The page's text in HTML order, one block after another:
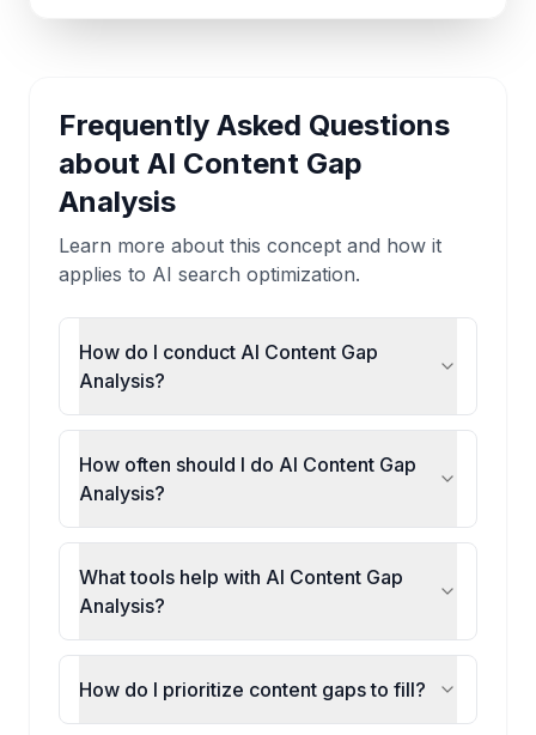
Frequently Asked Questions
about AI Content Gap
Analysis
Learn more about this concept and how it
applies to AI search optimization.
How do I conduct AI Content Gap
Analysis?
How often should I do AI Content Gap
Analysis?
What tools help with AI Content Gap
Analysis?
How do I prioritize content gaps to fill?